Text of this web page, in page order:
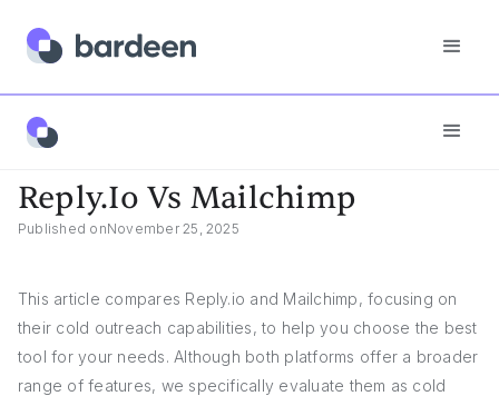
Reply.io Vs Mailchimp
Reply.io Vs Mailchimp
Published onNovember 25, 2025
This article compares Reply.io and Mailchimp, focusing on
their cold outreach capabilities, to help you choose the best
tool for your needs. Although both platforms offer a broader
range of features, we specifically evaluate them as cold